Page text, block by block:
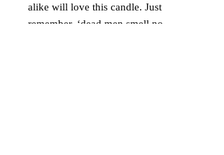
alike will love this candle. Just
remember, ‘dead men smell no